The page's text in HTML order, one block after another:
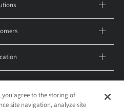
States – English
you agree to the storing of
site navigation, analyze site